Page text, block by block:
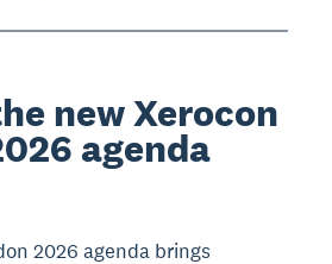
new Xerocon
agenda
2026 agenda brings